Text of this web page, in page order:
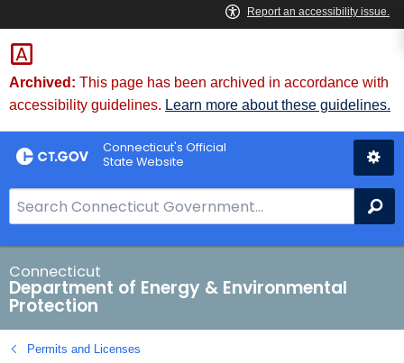
Skip
to
Content
Archived: This page has been archived in accordance with
accessibility guidelines. Learn more about these guidelines.
Connecticut's Official
State Website
e
a
r
c
h
B
a
Connecticut
Department of Energy & Environmental
Protection
Permits and Licenses